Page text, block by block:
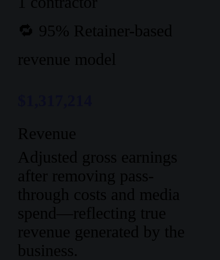
🔁 95% Retainer-based
revenue model
Revenue
Adjusted gross earnings
after removing pass-
through costs and media
spend—reflecting true
revenue generated by the
business.